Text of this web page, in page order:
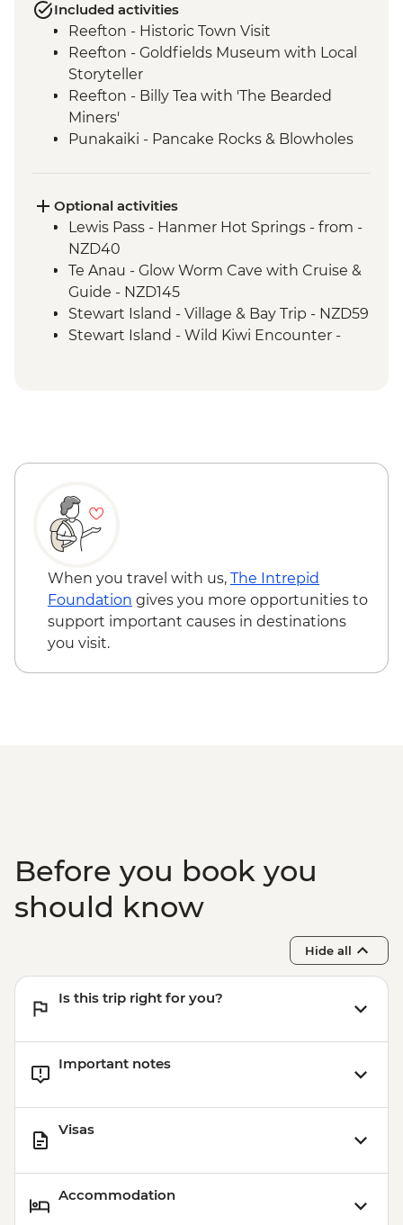
Included activities
Reefton - Historic Town Visit
Reefton - Goldfields Museum with Local
Storyteller
Reefton - Billy Tea with 'The Bearded
Miners'
Punakaiki - Pancake Rocks & Blowholes
Train Ride
Westport - Seal Colony at Tauranga Bay
Westport - Cape Foulwind Walkway &
Lighthouse
Hokitika - Gorge Visit
Okarito - Okarito Lagoon Walk
Fox Glacier - Lake Matheson Walk
The Catlins - Leader-led walk to Nugget
Stewart Island - Scenic Ferry Crossing
Optional activities
Lewis Pass - Hanmer Hot Springs - from -
NZD40
Te Anau - Glow Worm Cave with Cruise &
Guide - NZD145
Stewart Island - Village & Bay Trip - NZD59
Stewart Island - Wild Kiwi Encounter -
When you travel with us, The Intrepid
Foundation gives you more opportunities to
support important causes in destinations
you visit.
Before you book you
should know
Hide all
Is this trip right for you?
Important notes
Visas
Accommodation